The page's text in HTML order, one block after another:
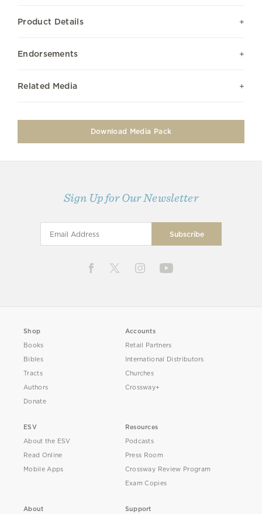
Product Details
Endorsements
Related Media
Download Media Pack
Sign Up for Our Newsletter
Shop
Books
Bibles
Tracts
Authors
Donate
Accounts
Retail Partners
International Distributors
Churches
Crossway+
ESV
About the ESV
Read Online
Mobile Apps
Resources
Podcasts
Press Room
Crossway Review Program
Exam Copies
About Support